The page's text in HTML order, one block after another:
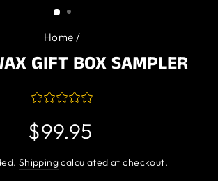
Home /
GIFT BOX SAMPLER
Regular
price
$99.95
Shippingcalculated at checkout.